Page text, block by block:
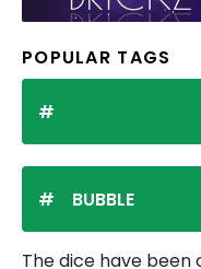
POPULAR TAGS
BUBBLE
The dice have